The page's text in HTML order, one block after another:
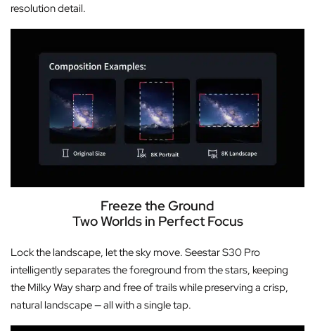
resolution detail.
Freeze the Ground
Two Worlds in Perfect Focus
Lock the landscape, let the sky move. Seestar S30 Pro
intelligently separates the foreground from the stars, keeping
the Milky Way sharp and free of trails while preserving a crisp,
natural landscape — all with a single tap.